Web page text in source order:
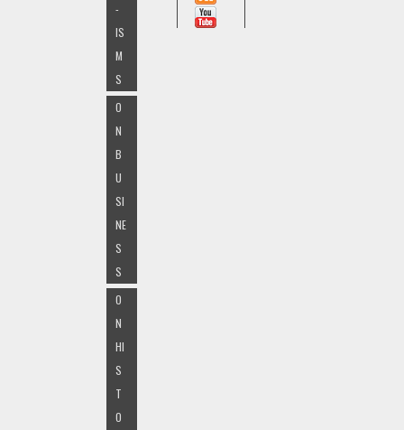
-
IS
M
S
O
N
B
U
SI
NE
S
S
O
N
HI
S
T
O